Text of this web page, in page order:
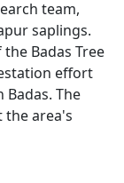
team,
saplings.
Badas Tree
effort
Badas. The
area's